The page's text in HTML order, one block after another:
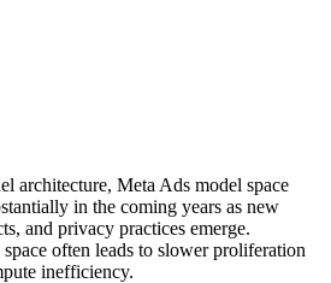
architecture, Meta Ads model space
in the coming years as new
and privacy practices emerge.
often leads to slower proliferation
inefficiency.